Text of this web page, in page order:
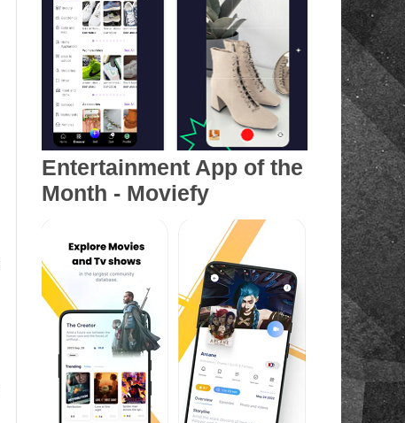
Entertainment App of the
Month - Moviefy